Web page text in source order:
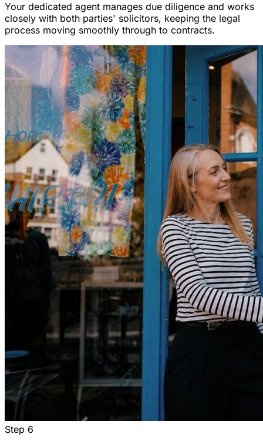
Your dedicated agent manages due diligence and works
closely with both parties' solicitors, keeping the legal
process moving smoothly through to contracts.
Step 6